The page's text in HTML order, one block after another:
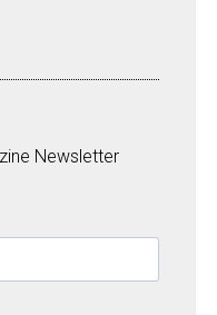
Newsletter